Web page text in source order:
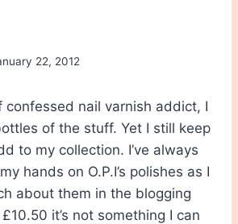
22, 2012
confessed nail varnish addict, I
of the stuff. Yet I still keep
to my collection. I’ve always
hands on O.P.I’s polishes as I
about them in the blogging
it’s not something I can